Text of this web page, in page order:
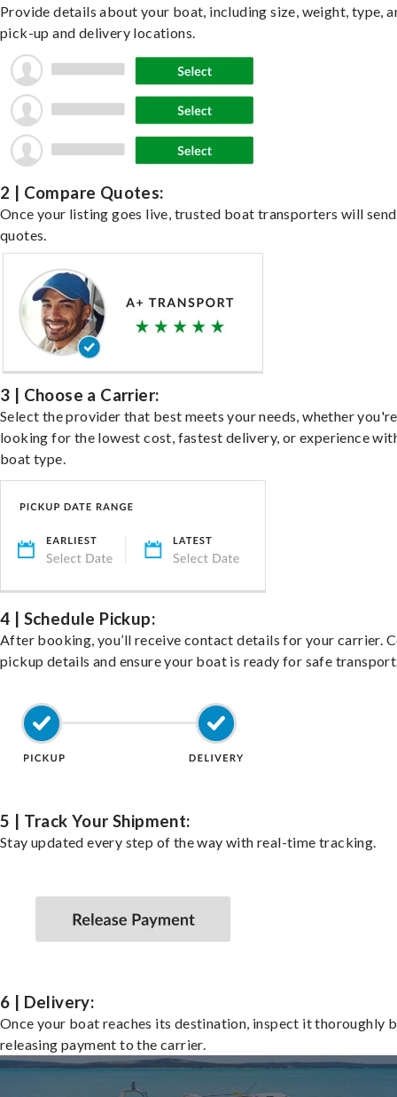
Provide details about your boat, including size, weight, type,
pick-up and delivery locations.
2 | Compare Quotes:
Once your listing goes live, trusted boat transporters will send
quotes.
3 | Choose a Carrier:
Select the provider that best meets your needs, whether you're
looking for the lowest cost, fastest delivery, or experience
boat type.
4 | Schedule Pickup:
After booking, you’ll receive contact details for your carrier.
pickup details and ensure your boat is ready for safe
5 | Track Your Shipment:
Stay updated every step of the way with real-time tracking.
6 | Delivery:
Once your boat reaches its destination, inspect it thoroughly
releasing payment to the carrier.